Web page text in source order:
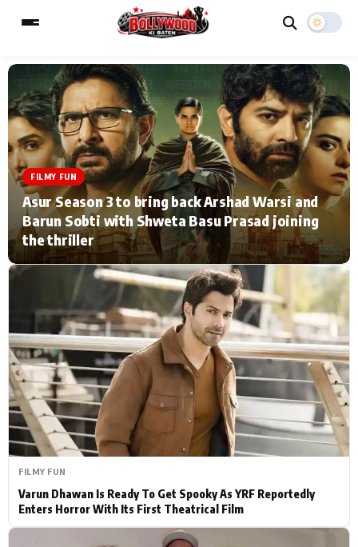
MAIN MENU
Home Music Video News
TV Serial News Press Release
Movie Review Video
Celebrity Life
CATEGORIES
Actor Hollywood News
PhotoShoot Bollywood News
Bhojpuri News
ESC
Type to search posts…
FILMY FUN
Asur Season 3 to bring back Arshad Warsi and
Barun Sobti with Shweta Basu Prasad joining
the thriller
FILMY FUN
Varun Dhawan Is Ready To Get Spooky As YRF Reportedly
Enters Horror With Its First Theatrical Film